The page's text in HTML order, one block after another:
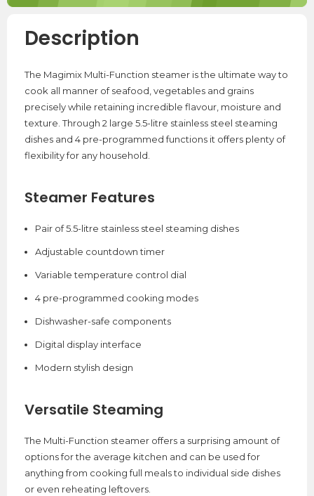
Description
The Magimix Multi-Function steamer is the ultimate way to
cook all manner of seafood, vegetables and grains
precisely while retaining incredible flavour, moisture and
texture. Through 2 large 5.5-litre stainless steel steaming
dishes and 4 pre-programmed functions it offers plenty of
flexibility for any household.
Steamer Features
Pair of 5.5-litre stainless steel steaming dishes
Adjustable countdown timer
Variable temperature control dial
4 pre-programmed cooking modes
Dishwasher-safe components
Digital display interface
Modern stylish design
Versatile Steaming
The Multi-Function steamer offers a surprising amount of
options for the average kitchen and can be used for
anything from cooking full meals to individual side dishes
or even reheating leftovers.